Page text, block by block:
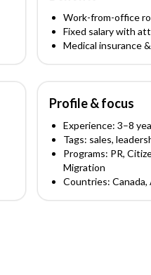
Work-from-office
Fixed salary with
Medical insurance
Profile & focus
Experience: 3–8
Tags: sales,
Programs: PR,
Migration
Countries: Canada,